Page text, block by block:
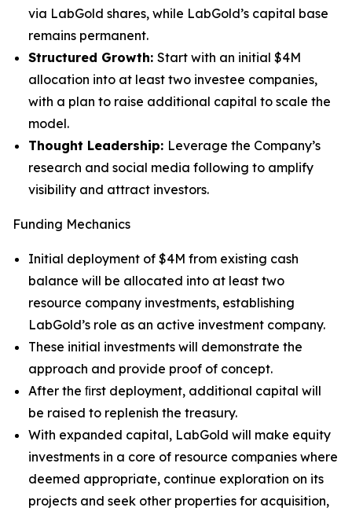
via LabGold shares, while LabGold’s capital base
remains permanent.
Structured Growth: Start with an initial $4M
allocation into at least two investee companies,
with a plan to raise additional capital to scale the
model.
Thought Leadership: Leverage the Company’s
research and social media following to amplify
visibility and attract investors.
Funding Mechanics
Initial deployment of $4M from existing cash
balance will be allocated into at least two
resource company investments, establishing
LabGold’s role as an active investment company.
These initial investments will demonstrate the
approach and provide proof of concept.
After the ﬁrst deployment, additional capital will
be raised to replenish the treasury.
With expanded capital, LabGold will make equity
investments in a core of resource companies where
deemed appropriate, continue exploration on its
projects and seek other properties for acquisition,